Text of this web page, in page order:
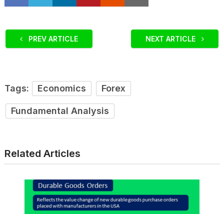
PREV ARTICLE NEXT ARTICLE
Tags: Economics Forex
Fundamental Analysis
Related Articles